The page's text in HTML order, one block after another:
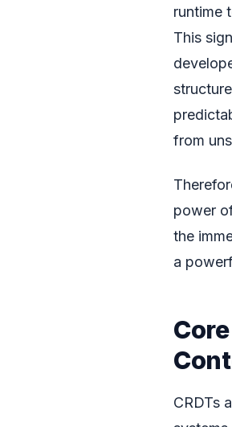
runtime
This
from
power
the
a
CRDTs